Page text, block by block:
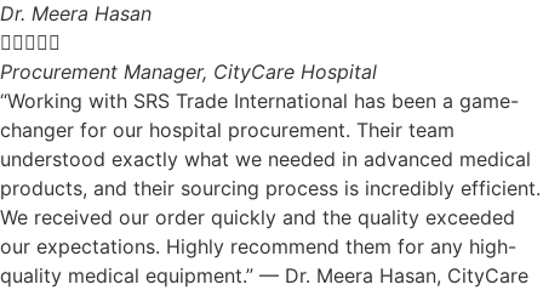
Dr. Meera Hasan

Procurement Manager, CityCare Hospital
“Working with SRS Trade International has been a game-
changer for our hospital procurement. Their team
understood exactly what we needed in advanced medical
products, and their sourcing process is incredibly efficient.
We received our order quickly and the quality exceeded
our expectations. Highly recommend them for any high-
quality medical equipment.” — Dr. Meera Hasan, CityCare